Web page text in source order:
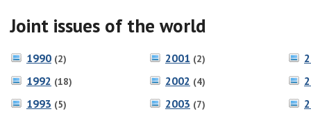
Joint issues of the world
1990 (2)
1992 (18)
1993 (5)
2001 (2)
2002 (4)
2003 (7)